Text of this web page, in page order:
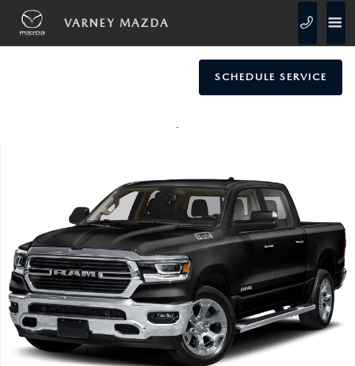
Skip to main content
VARNEY MAZDA
SCHEDULE SERVICE